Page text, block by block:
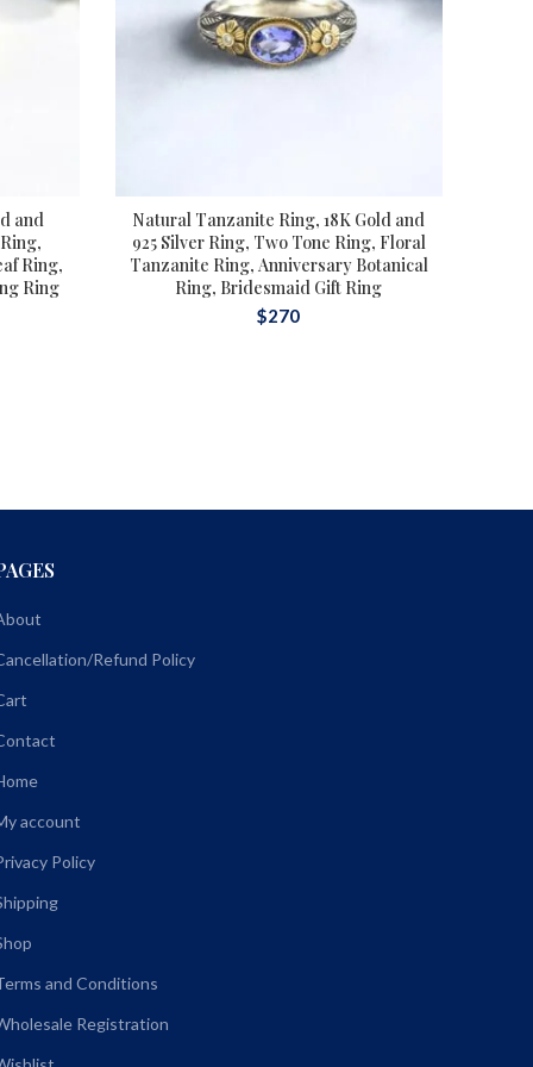
and
Ring,
Ring
Natural Tanzanite Ring, 18K Gold and
925 Silver Ring, Two Tone Ring, Floral
Tanzanite Ring, Anniversary Botanical
Ring, Bridesmaid Gift Ring
$270
Refund Policy
account
Policy
and Conditions
Registration